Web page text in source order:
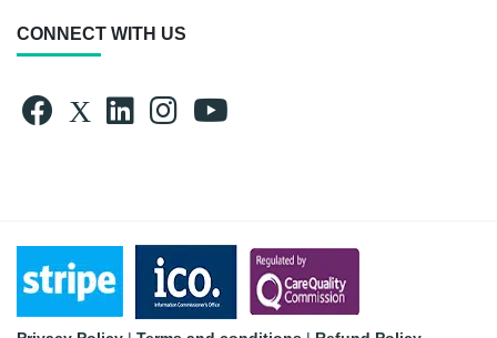
CONNECT WITH US